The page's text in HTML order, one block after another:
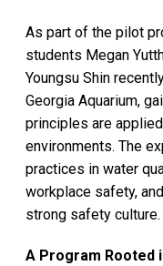
As part of the pilot
students Megan
Youngsu Shin
Georgia Aquarium,
principles are
environments. The
practices in water
workplace safety,
strong safety culture.
A Program Rooted